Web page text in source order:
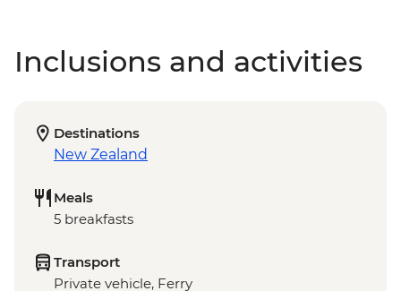
Inclusions and activities
Destinations
New Zealand
Meals
5 breakfasts
Transport
Private vehicle, Ferry